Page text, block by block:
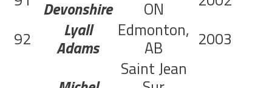
Devonshire ON
92
Lyall
Adams
Edmonton,
AB 2003
Saint Jean